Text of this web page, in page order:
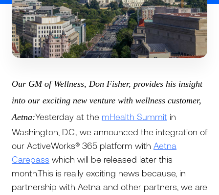
Our GM of Wellness, Don Fisher, provides his insight
into our exciting new venture with wellness customer,
Aetna:Yesterday at the mHealth Summit in
Washington, D.C., we announced the integration of
our ActiveWorks® 365 platform with Aetna
Carepass which will be released later this
month.This is really exciting news because, in
partnership with Aetna and other partners, we are